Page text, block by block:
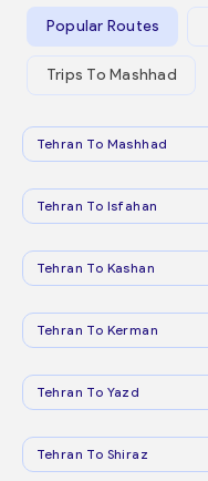
Popular Routes
Trips To Mashhad
Tehran To Mashhad
Tehran To Isfahan
Tehran To Kashan
Tehran To Kerman
Tehran To Yazd
Tehran To Shiraz